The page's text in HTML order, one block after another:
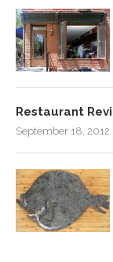
Restaurant
September 18, 2012